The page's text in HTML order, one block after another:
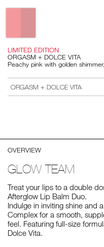
Variations
LIMITED EDITION
ORGASM + DOLCE VITA
Peachy pink with golden
to
cart
options
Actions
VARIATION
OVERVIEW
GLOW TEAM
Treat your lips to a double
Afterglow Lip Balm Duo.
Indulge in inviting shine and
Complex for a smooth,
feel. Featuring full-size
Dolce Vita.